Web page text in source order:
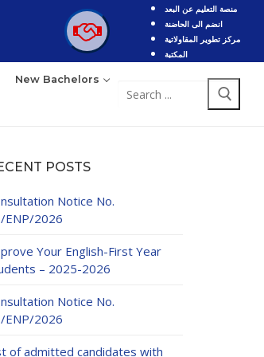
منصة التعليم عن البعد
انضم الى الحاضنة
مركز تطوير المقاولاتية
المكتبة
New Bachelors
Search
POSTS
Notice No.
ENP/2026
Your English-First Year
– 2025-2026
Notice No.
ENP/2026
of admitted candidates with